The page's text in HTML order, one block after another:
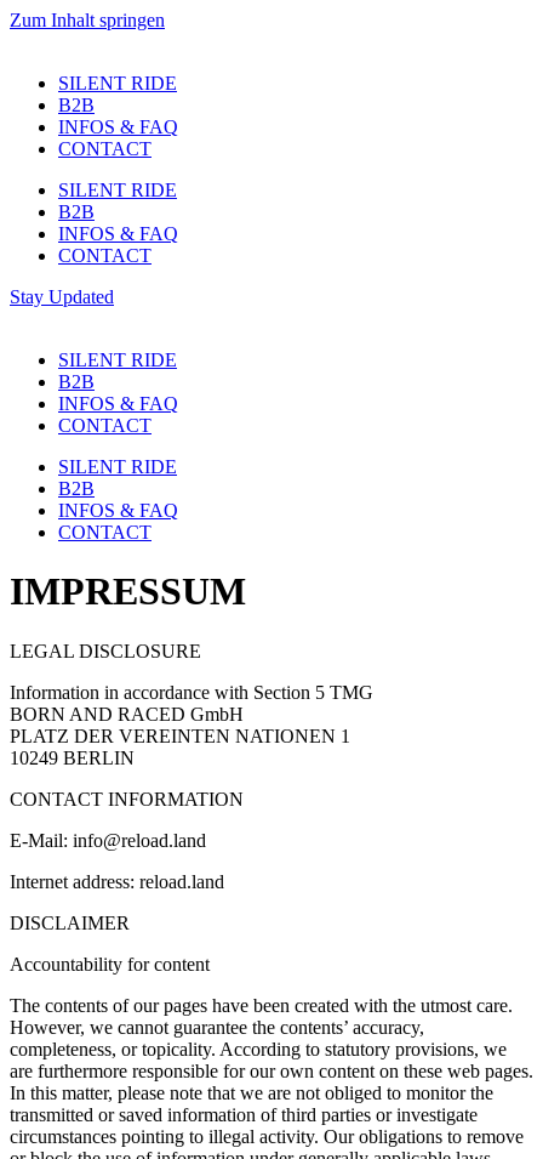
Zum Inhalt springen
SILENT RIDE
B2B
INFOS & FAQ
CONTACT
SILENT RIDE
B2B
INFOS & FAQ
CONTACT
Stay Updated
SILENT RIDE
B2B
INFOS & FAQ
CONTACT
SILENT RIDE
B2B
INFOS & FAQ
CONTACT
IMPRESSUM
LEGAL DISCLOSURE
Information in accordance with Section 5 TMG
BORN AND RACED GmbH
PLATZ DER VEREINTEN NATIONEN 1
10249 BERLIN
CONTACT INFORMATION
E-Mail: info@reload.land
Internet address: reload.land
DISCLAIMER
Accountability for content
The contents of our pages have been created with the utmost care.
However, we cannot guarantee the contents’ accuracy,
completeness, or topicality. According to statutory provisions, we
are furthermore responsible for our own content on these web pages.
In this matter, please note that we are not obliged to monitor the
transmitted or saved information of third parties or investigate
circumstances pointing to illegal activity. Our obligations to remove